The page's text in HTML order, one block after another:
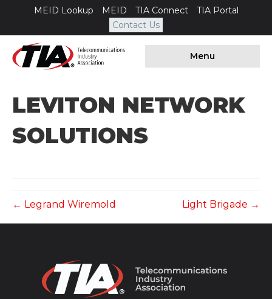
MEID Lookup MEID TIA Connect
TIA Portal
Contact Us
Menu
LEVITON NETWORK
SOLUTIONS
← Legrand Wiremold Light Brigade →